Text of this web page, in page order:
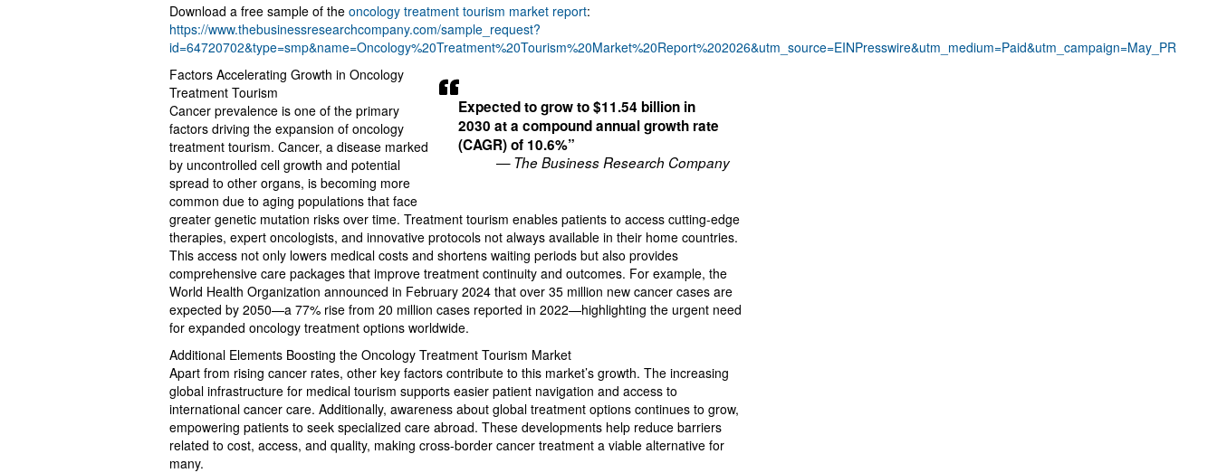
Expected to grow to $11.54 billion in
2030 at a compound annual growth rate
(CAGR) of 10.6%”
— The Business Research Company
Download a free sample of the oncology treatment tourism market report:
https://www.thebusinessresearchcompany.com/sample_request?
id=64720702&type=smp&name=Oncology%20Treatment%20Tourism%20Market%20Report%202026&utm_source=EINPresswire&utm_medium=Paid&utm_campaign=May_PR
Factors Accelerating Growth in Oncology
Treatment Tourism
Cancer prevalence is one of the primary
factors driving the expansion of oncology
treatment tourism. Cancer, a disease marked
by uncontrolled cell growth and potential
spread to other organs, is becoming more
common due to aging populations that face
greater genetic mutation risks over time. Treatment tourism enables patients to access cutting-edge
therapies, expert oncologists, and innovative protocols not always available in their home countries.
This access not only lowers medical costs and shortens waiting periods but also provides
comprehensive care packages that improve treatment continuity and outcomes. For example, the
World Health Organization announced in February 2024 that over 35 million new cancer cases are
expected by 2050—a 77% rise from 20 million cases reported in 2022—highlighting the urgent need
for expanded oncology treatment options worldwide.
Additional Elements Boosting the Oncology Treatment Tourism Market
Apart from rising cancer rates, other key factors contribute to this market’s growth. The increasing
global infrastructure for medical tourism supports easier patient navigation and access to
international cancer care. Additionally, awareness about global treatment options continues to grow,
empowering patients to seek specialized care abroad. These developments help reduce barriers
related to cost, access, and quality, making cross-border cancer treatment a viable alternative for
many.